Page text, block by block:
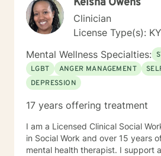
couples counseling, helping
communication, navigate conflict,
strengthen their relationships
and understanding. Whether you're seeking support
for a specific challenge or looking
yourself, I am committed to
and walking alongside you
Therapy is a collaborative
to create meaningful, lasting
Clinician
License Type(s):
Mental Wellness Specialties:
LGBT
ANGER MANAGEMENT
DEPRESSION
17 years offering treatment
I am a Licensed Clinical Social
in Social Work and over 15 years
mental health therapist. I support